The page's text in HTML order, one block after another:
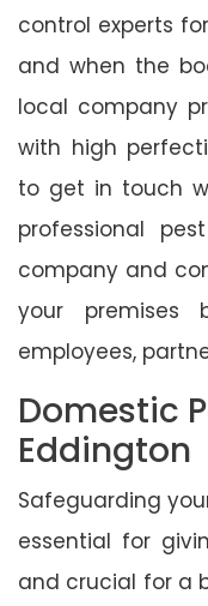
control experts
and when the
local company
with high
to get in touch
professional
company and
your
employees,
Domestic
Eddington
Safeguarding
essential for
and crucial for a